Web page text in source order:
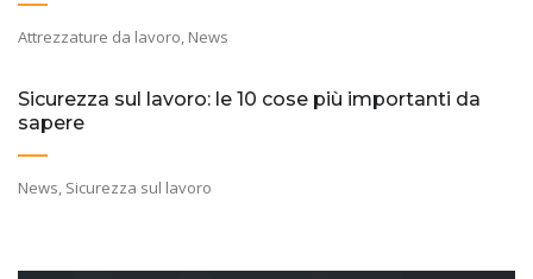
Attrezzature da lavoro, News
Sicurezza sul lavoro: le 10 cose più importanti da
sapere
News, Sicurezza sul lavoro